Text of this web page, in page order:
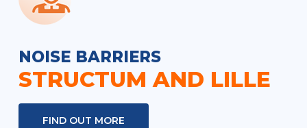
NOISE BARRIERS
STRUCTUM AND LILLE
FIND OUT MORE